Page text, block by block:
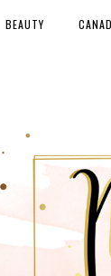
BEAUTY